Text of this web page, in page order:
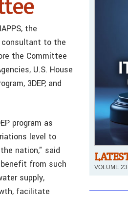
the
to the
the Committee
U.S. House
3DEP, and
program as
level to
nation," said
from such
supply,
facilitate
VOLUME